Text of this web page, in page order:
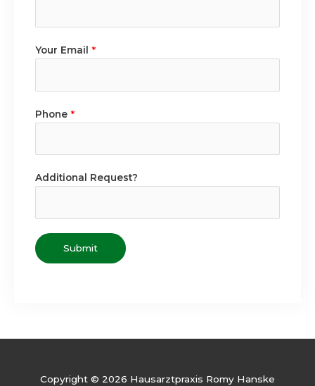
Your Email *
Phone *
Additional Request?
Submit
Copyright © 2026 Hausarztpraxis Romy Hanske